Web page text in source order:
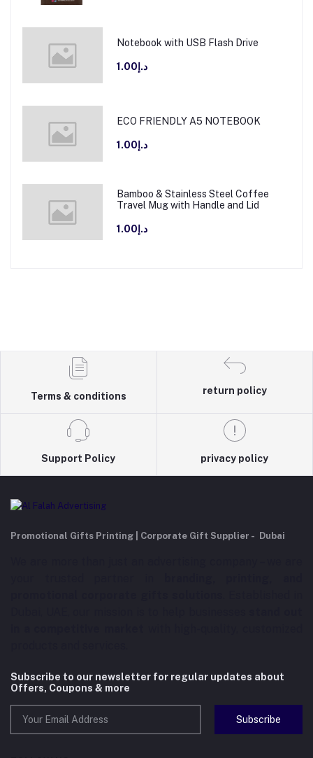
Notebook with USB Flash Drive
د.إ1.00
ECO FRIENDLY A5 NOTEBOOK
د.إ1.00
Bamboo & Stainless Steel Coffee
Travel Mug with Handle and Lid
د.إ1.00
Terms & conditions
return policy
Support Policy privacy policy
Promotional Gifts Printing | Corporate Gift Supplier - Dubai
Subscribe to our newsletter for regular updates about
Offers, Coupons & more
Subscribe